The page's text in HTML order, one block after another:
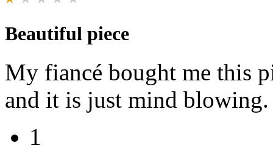
Beautiful piece
My fiancé bought me this
and it is just mind
1